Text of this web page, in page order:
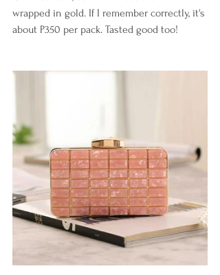
wrapped in gold. If I remember correctly, it's
about P350 per pack. Tasted good too!